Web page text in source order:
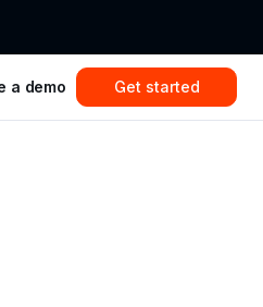
a demo Get started